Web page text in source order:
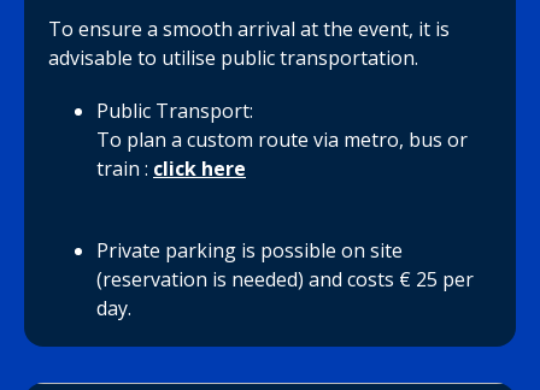
To ensure a smooth arrival at the event, it is
advisable to utilise public transportation.
Public Transport:
To plan a custom route via metro, bus or
train : click here
Private parking is possible on site
(reservation is needed) and costs € 25 per
day.